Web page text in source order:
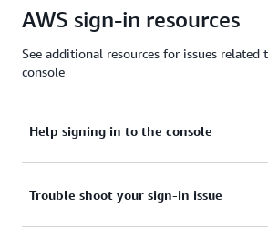
AWS sign-in resources
See additional resources for issues
console
Help signing in to the console
Need assistance to sign in to the
Trouble shoot your sign-in issue